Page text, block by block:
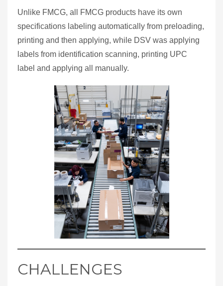
Unlike FMCG, all FMCG products have its own
specifications labeling automatically from preloading,
printing and then applying, while DSV was applying
labels from identification scanning, printing UPC
label and applying all manually.
CHALLENGES